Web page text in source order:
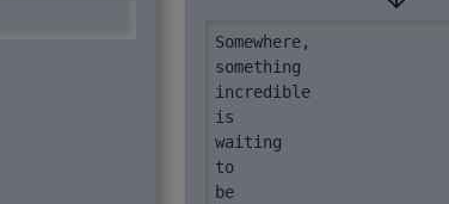
Somewhere,
something
incredible
is
waiting
to
be